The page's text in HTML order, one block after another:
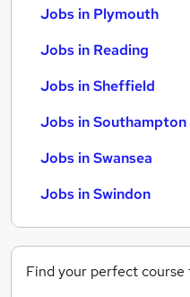
Jobs in Plymouth
Jobs in Reading
Jobs in Sheffield
Jobs in Southampton
Jobs in Swansea
Jobs in Swindon
Find your perfect course